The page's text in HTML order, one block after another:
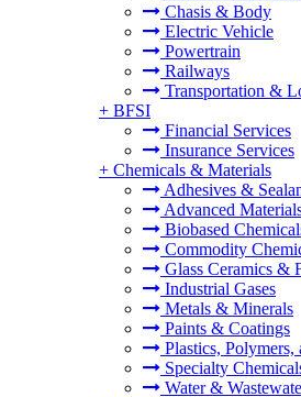
Chasis & Body
Electric Vehicle
Powertrain
Railways
Transportation &
+ BFSI
Financial Services
Insurance Services
+ Chemicals & Materials
Adhesives &
Advanced
Biobased
Commodity
Glass Ceramics &
Industrial Gases
Metals & Minerals
Paints & Coatings
Plastics, Polymers,
Specialty
Water &